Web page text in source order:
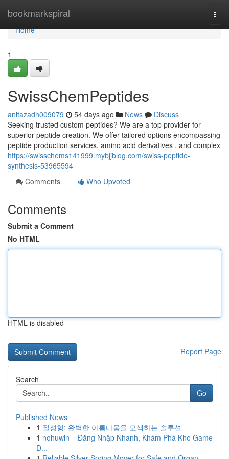
bookmarkspiral
Home
Home
1
SwissChemPeptides
anitazadh009079 54 days ago News
Discuss
Seeking trusted custom peptides? We are a top provider for
superior peptide creation. We offer tailored options encompassing
peptide production services, amino acid derivatives , and complex
https://swisschems141999.mybjjblog.com/swiss-peptide-
synthesis-53965594
Comments
Who Upvoted
Comments
Submit a Comment
No HTML
HTML is disabled
Report Page
Search
Go
Published News
1 질성형: 완벽한 아름다움을 모색하는 솔루션
1 nohuwin – Đăng Nhập Nhanh, Khám Phá Kho Game
Đ...